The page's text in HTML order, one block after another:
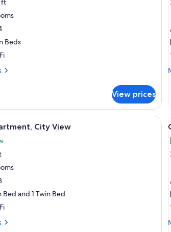
ft
Beds
View prices
with a lamp, a view of the city through a balcony.
A bedroom with a large bed, a city
City View
Bed and 1 Twin Bed